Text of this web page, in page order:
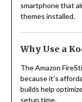
smartphone that
themes installed.
Why Use a
The Amazon
because it’s
builds help
setup time.